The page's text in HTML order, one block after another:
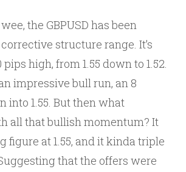
the GBPUSD has been
structure range. It’s
high, from 1.55 down to 1.52.
impressive bull run, an 8
into 1.55. But then what
all that bullish momentum? It
figure at 1.55, and it kinda triple
that the offers were